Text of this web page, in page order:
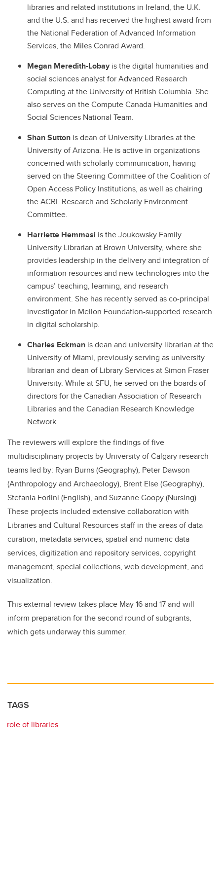
libraries and related institutions in Ireland, the U.K.
and the U.S. and has received the highest award from
the National Federation of Advanced Information
Services, the Miles Conrad Award.
Megan Meredith-Lobayis the digital humanities and
social sciences analyst for Advanced Research
Computing at the University of British Columbia. She
also serves on the Compute Canada Humanities and
Social Sciences National Team.
Shan Sutton is dean of University Libraries at the
University of Arizona. He is active in organizations
concerned with scholarly communication, having
served on the Steering Committee of the Coalition of
Open Access Policy Institutions, as well as chairing
the ACRL Research and Scholarly Environment
Committee.
Harriette Hemmasi is the Joukowsky Family
University Librarian at Brown University, where she
provides leadership in the delivery and integration of
information resources and new technologies into the
campus’ teaching, learning, and research
environment. She has recently served as co-principal
investigator in Mellon Foundation-supported research
in digital scholarship.
Charles Eckman is dean and university librarian at the
University of Miami, previously serving as university
librarian and dean of Library Services at Simon Fraser
University. While at SFU, he served on the boards of
directors for the Canadian Association of Research
Libraries and the Canadian Research Knowledge
Network.
The reviewers will explore the findings of five
multidisciplinary projects by University of Calgary research
teams led by: Ryan Burns (Geography), Peter Dawson
(Anthropology and Archaeology), Brent Else (Geography),
Stefania Forlini (English), and Suzanne Goopy (Nursing).
These projects included extensive collaboration with
Libraries and Cultural Resources staff in the areas of data
curation, metadata services, spatial and numeric data
services, digitization and repository services, copyright
management, special collections, web development, and
visualization.
This external review takes place May 16 and 17 and will
inform preparation for the second round of subgrants,
which gets underway this summer.
TAGS
role of libraries